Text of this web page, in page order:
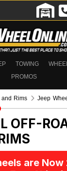
TOWING
PROMOS
Rims Jeep
OFF-
are Now